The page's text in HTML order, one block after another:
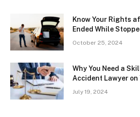
Know Your Rights
Ended While
October 25, 2024
Why You Need a
Accident Lawyer on
July 19, 2024